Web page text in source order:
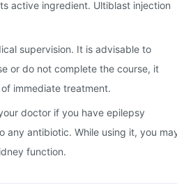
active ingredient. Ultiblast injection
supervision. It is advisable to
or do not complete the course, it
immediate treatment.
doctor if you have epilepsy
any antibiotic. While using it, you
function.